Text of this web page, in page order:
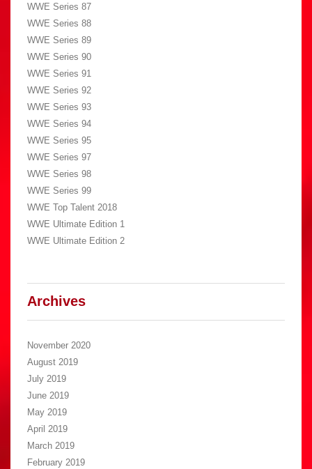
WWE Series 87
WWE Series 88
WWE Series 89
WWE Series 90
WWE Series 91
WWE Series 92
WWE Series 93
WWE Series 94
WWE Series 95
WWE Series 97
WWE Series 98
WWE Series 99
WWE Top Talent 2018
WWE Ultimate Edition 1
WWE Ultimate Edition 2
Archives
November 2020
August 2019
July 2019
June 2019
May 2019
April 2019
March 2019
February 2019